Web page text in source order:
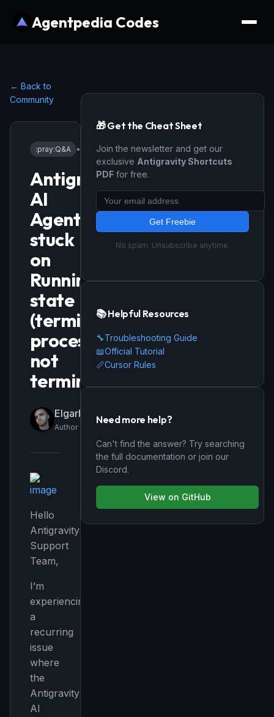
Agentpedia Codes
← Back to
Community
:pray:Q&A • 1/16/2026
Antigravity
AI
Agent
stuck
on
Running
state
(terminal
process
not
terminating)
Elgarhee
Author
Hello
Antigravity
Support
Team,
I’m
experiencing
a
recurring
issue
where
the
Antigravity
AI
🎁 Get the Cheat Sheet
Join the newsletter and get our
exclusive Antigravity Shortcuts
PDF for free.
Get Freebie
No spam. Unsubscribe anytime.
📚 Helpful Resources
🔧Troubleshooting Guide
📖Official Tutorial
📏Cursor Rules
Need more help?
Can't find the answer? Try searching
the full documentation or join our
Discord.
View on GitHub